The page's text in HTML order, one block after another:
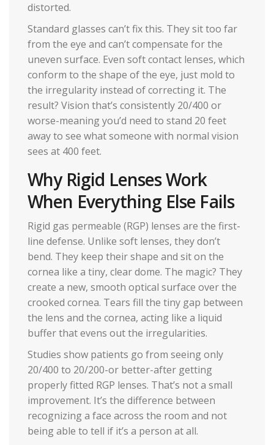
distorted.
Standard glasses can’t fix this. They sit too far
from the eye and can’t compensate for the
uneven surface. Even soft contact lenses, which
conform to the shape of the eye, just mold to
the irregularity instead of correcting it. The
result? Vision that’s consistently 20/400 or
worse-meaning you’d need to stand 20 feet
away to see what someone with normal vision
sees at 400 feet.
Why Rigid Lenses Work
When Everything Else Fails
Rigid gas permeable (RGP) lenses are the first-
line defense. Unlike soft lenses, they don’t
bend. They keep their shape and sit on the
cornea like a tiny, clear dome. The magic? They
create a new, smooth optical surface over the
crooked cornea. Tears fill the tiny gap between
the lens and the cornea, acting like a liquid
buffer that evens out the irregularities.
Studies show patients go from seeing only
20/400 to 20/200-or better-after getting
properly fitted RGP lenses. That’s not a small
improvement. It’s the difference between
recognizing a face across the room and not
being able to tell if it’s a person at all.